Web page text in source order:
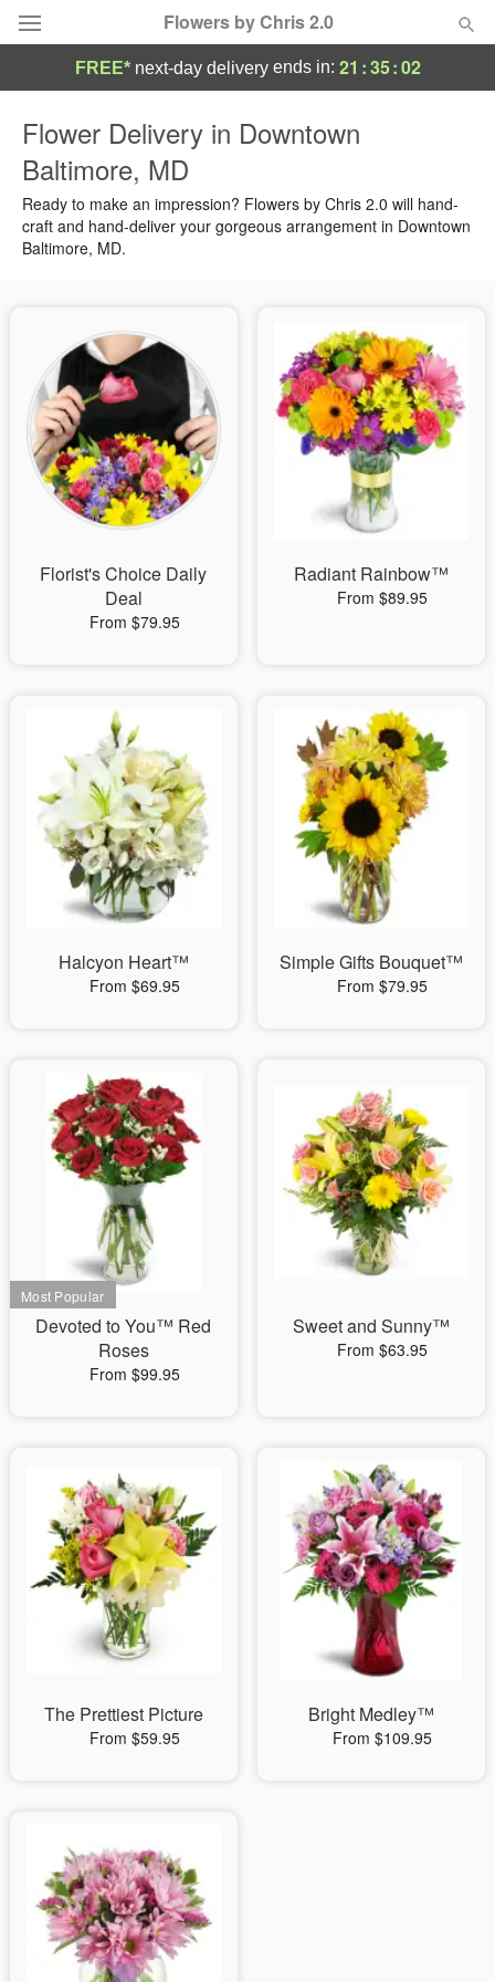
Flowers by Chris 2.0
Summer Featured
Occasions
Sympathy and Funeral
Flowers, Plants & Gifts
Our Shop
FREE* next-day deliveryends in: 21 :35:02
Flower Delivery in Downtown
Baltimore, MD
Ready to make an impression? Flowers by Chris 2.0 will hand-
craft and hand-deliver your gorgeous arrangement in Downtown
Baltimore, MD.
Florist's Choice Daily
Deal
From $79.95
Radiant Rainbow™
From $89.95
Halcyon Heart™
From $69.95
Simple Gifts Bouquet™
From $79.95
Devoted to You™ Red
Roses
From $99.95
Sweet and Sunny™
From $63.95
The Prettiest Picture
From $59.95
Bright Medley™
From $109.95